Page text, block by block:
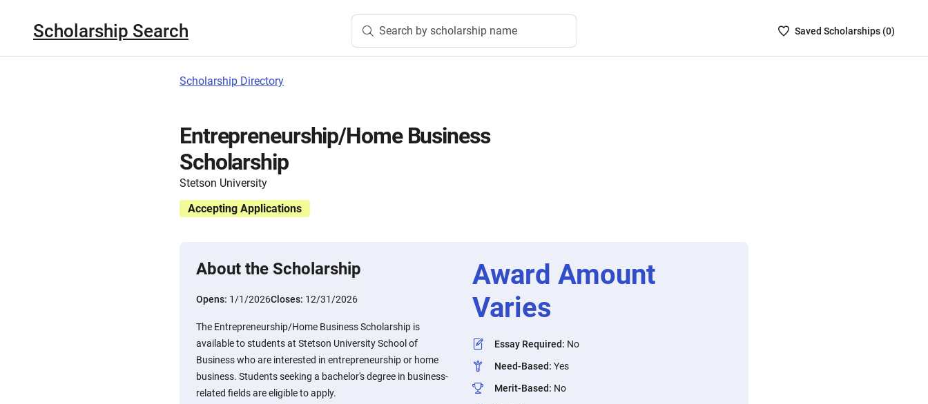
Scholarship Search Search by scholarship name
SavedSaved Scholarships (0)
Scholarship Directory
Entrepreneurship/Home Business
Scholarship
Stetson University
Accepting Applications
About the Scholarship
Opens: 1/1/2026Closes: 12/31/2026
The Entrepreneurship/Home Business Scholarship is
available to students at Stetson University School of
Business who are interested in entrepreneurship or home
business. Students seeking a bachelor's degree in business-
related fields are eligible to apply.
Award Amount
Varies
Essay Required: No
Need-Based: Yes
Merit-Based: No